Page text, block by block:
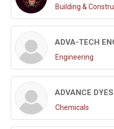
Building &
ADVA-TECH
Engineering
ADVANCE
Chemicals